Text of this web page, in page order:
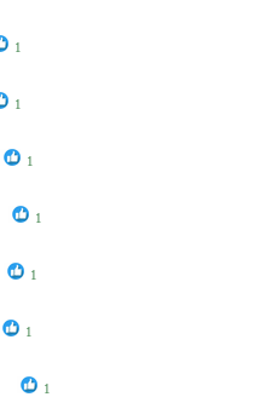
1
1
1
1
1
1
1